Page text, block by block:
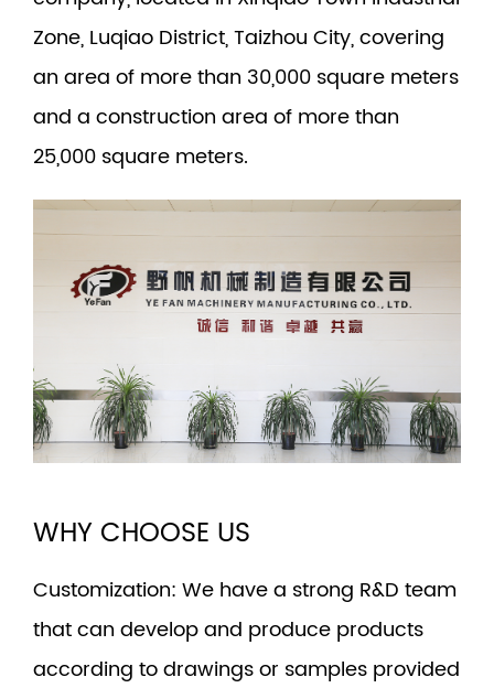
Zone, Luqiao District, Taizhou City, covering
an area of more than 30,000 square meters
and a construction area of more than
25,000 square meters.
WHY CHOOSE US
Customization: We have a strong R&D team
that can develop and produce products
according to drawings or samples provided